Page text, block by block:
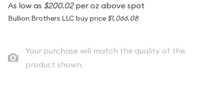
As low as $200.02per oz above spot
Bullion Brothers LLC buy price $1,066.08
Your purchase will match the quality of the
product shown.